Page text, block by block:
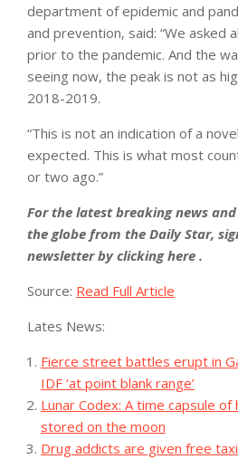
department of epidemic and
and prevention, said: “We asked
prior to the pandemic. And the
seeing now, the peak is not as
2018-2019.
“This is not an indication of a
expected. This is what most
or two ago.”
For the latest breaking news
the globe from the Daily Star,
newsletter by clicking here .
Source: Read Full Article
Lates News:
Fierce street battles erupt in
IDF ‘at point blank range’
Lunar Codex: A time capsule
stored on the moon
Drug addicts are given free